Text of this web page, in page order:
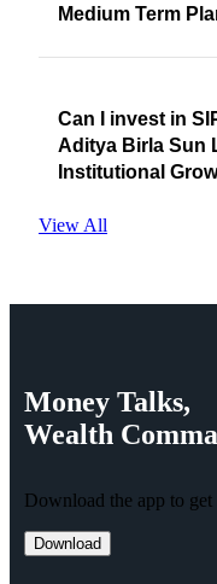
Medium Term
Can I invest in
Aditya Birla Sun
Institutional
View All
Money Talks,
Wealth
Download the app to get
Download